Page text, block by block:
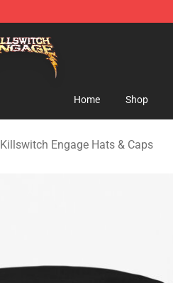
Home Shop
Killswitch Engage Hats & Caps